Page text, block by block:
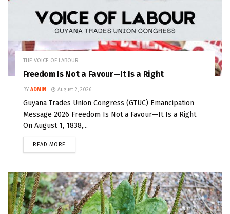
THE VOICE OF LABOUR
Freedom Is Not a Favour—It Is a Right
BY ADMIN August 2, 2026
Guyana Trades Union Congress (GTUC) Emancipation
Message 2026 Freedom Is Not a Favour—It Is a Right
On August 1, 1838,...
READ MORE